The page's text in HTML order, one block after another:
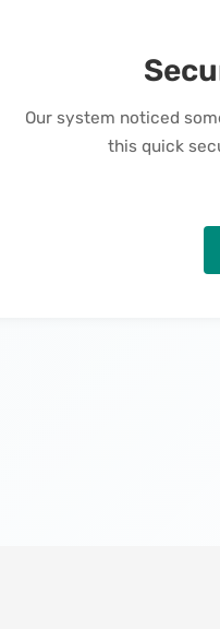
Our system noticed
this quick